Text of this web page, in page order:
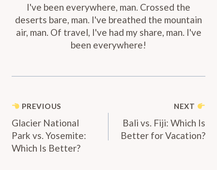
I've been everywhere, man. Crossed the
deserts bare, man. I've breathed the mountain
air, man. Of travel, I've had my share, man. I've
been everywhere!
Post
Navigation
PREVIOUS
Glacier National
Park vs. Yosemite:
Which Is Better?
NEXT
Bali vs. Fiji: Which Is
Better for Vacation?